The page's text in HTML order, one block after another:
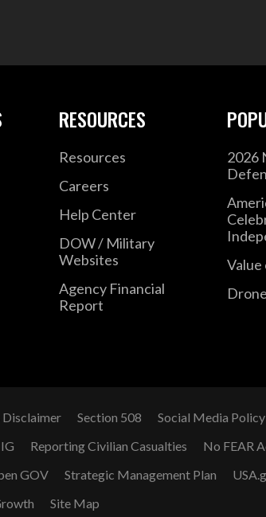
RESOURCES
Resources
Careers
Help Center
DOW / Military
Websites
Agency Financial
Report
2026
Value
Disclaimer Section 508 Social Media Policy
Reporting Civilian Casualties
No FEAR
GOV Strategic Management Plan
Site Map